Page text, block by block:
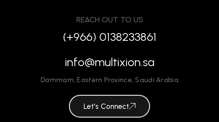
REACH OUT TO US
(+966) 0138233861
info@multixion.sa
Dammam, Eastern Province, Saudi Arabia
Let's Connect